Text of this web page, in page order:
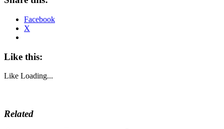
Facebook
X
Like this:
Like Loading...
Related